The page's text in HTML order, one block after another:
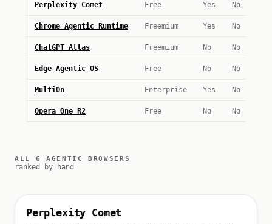
Perplexity Comet Free Yes No
Chrome Agentic Runtime Freemium Yes No
ChatGPT Atlas Freemium No No
Edge Agentic OS Free No No
MultiOn Enterprise Yes No
Opera One R2 Free No No
ALL 6 AGENTIC BROWSERS
ranked by hand
Perplexity Comet